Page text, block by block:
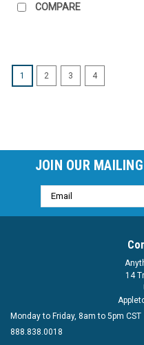
COMPARE
1 2 3 4
JOIN OUR
Email
Address
14
Monday to Friday, 8am to 5pm CST
888.838.0018